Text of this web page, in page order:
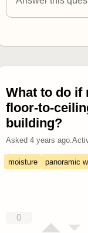
What to do if
floor-to-
building?
Asked 4 years ago.
moisture panoramic
0